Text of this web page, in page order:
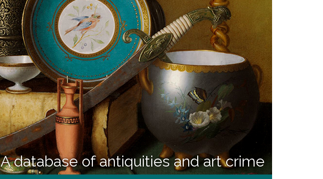
A database of antiquities and art crime